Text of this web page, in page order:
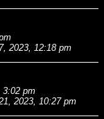
2023, 12:18 pm
3:02 pm
2023, 10:27 pm